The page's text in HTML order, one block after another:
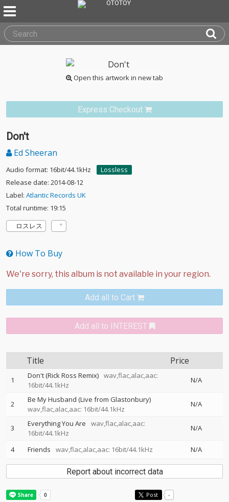
Open this artwork in new tab
Express Checkout
Don't
Ed Sheeran
Audio format: 16bit/44.1kHz
Lossless
Release date: 2014-08-12
Label: Atlantic Records UK
Total runtime: 19:15
ロスレス
How To Buy
Add all to Cart
Add all to INTEREST
Title Price
1 Don't (Rick Ross Remix) wav,flac,alac,aac:
16bit/44.1kHz
N/A
2
Be My Husband (Live from Glastonbury)
wav,flac,alac,aac: 16bit/44.1kHz
N/A
3 Everything You Are
wav,flac,alac,aac:
16bit/44.1kHz
N/A
4 Friends wav,flac,alac,aac: 16bit/44.1kHz N/A
Report about incorrect data
Post -